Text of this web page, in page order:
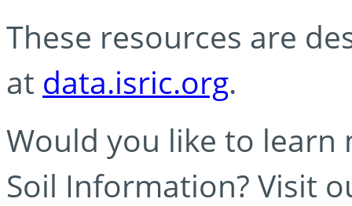
These resources are
at data.isric.org.
Would you like to learn
Soil Information? Visit